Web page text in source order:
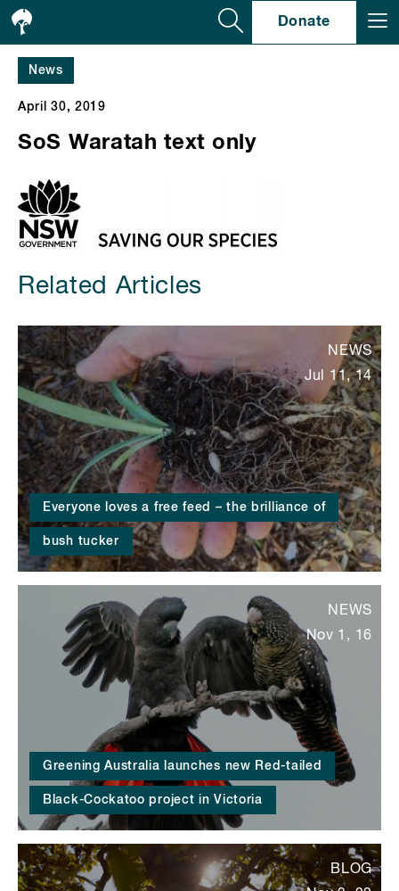
Donate
News
April 30, 2019
SoS Waratah text only
Related Articles
Everyone loves a free feed – the brilliance of
bush tucker
NEWS
Jul 11, 14
Greening Australia launches new Red-tailed
Black-Cockatoo project in Victoria
NEWS
Nov 1, 16
BLOG